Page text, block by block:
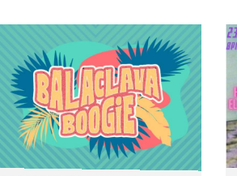
Seaworks Maritime Precinct,
Williamstown, for The Jamaican
Music & Food Festival. The
premier celebration of reggae
and music of Jamaican origin...